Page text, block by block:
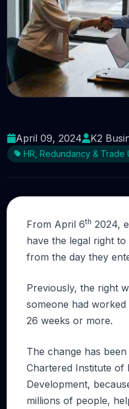
April 09, 2024
K2
HR, Redundancy & Trade
From April 6th 2024,
have the legal right
from the day they
Previously, the right
someone had
26 weeks or more.
The change has
Chartered Institute of
Development,
millions of people,